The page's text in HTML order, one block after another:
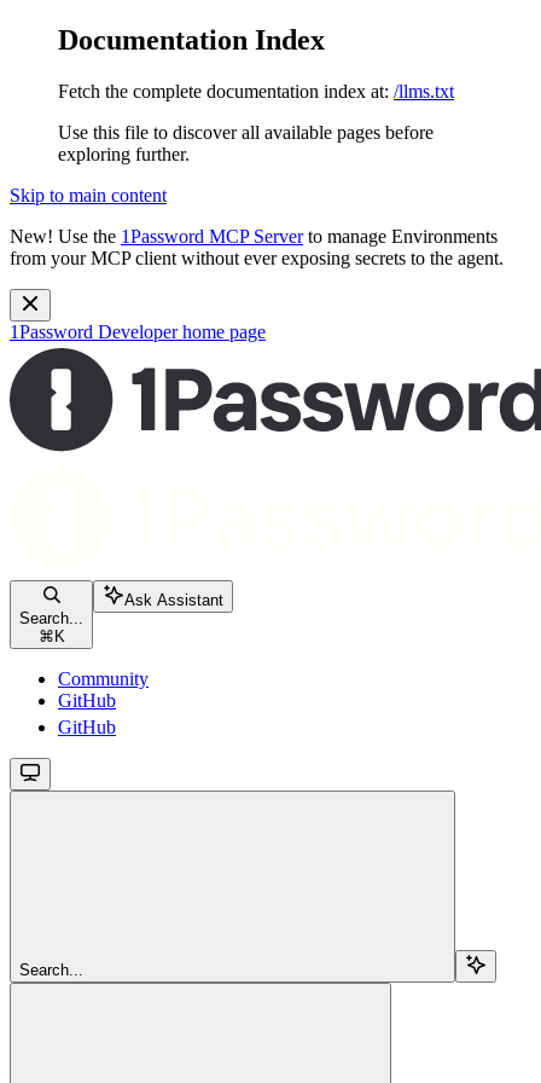
Documentation Index
Fetch the complete documentation index at: /llms.txt
Use this file to discover all available pages before
exploring further.
Skip to main content
New! Use the 1Password MCP Serverto manage Environments
from your MCP client without ever exposing secrets to the agent.
1Password Developerhome page
Search...
⌘ K
Ask Assistant
Community
GitHub
GitHub
Search...